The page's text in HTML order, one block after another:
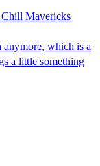
Mavericks
anymore, which is a
a little something